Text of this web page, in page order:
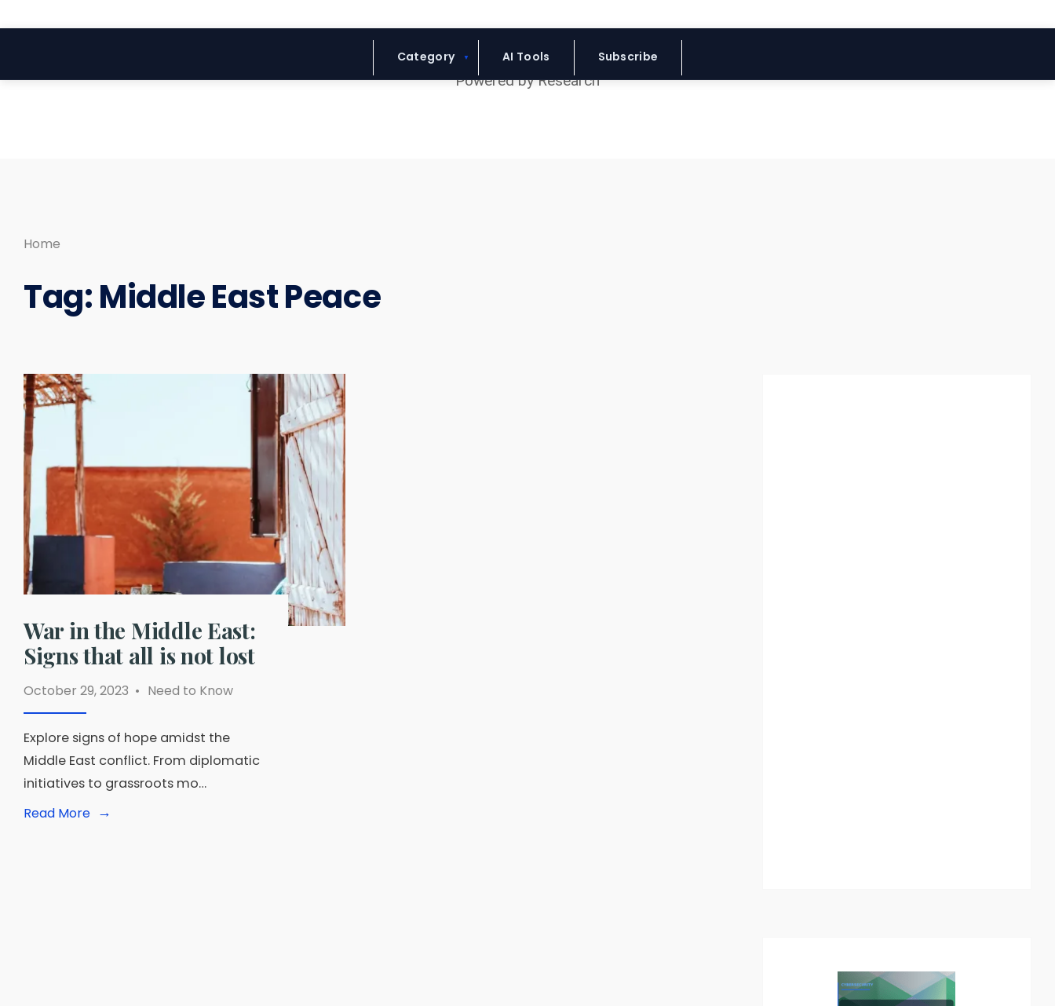
Blue Headline
Category AI Tools Subscribe
Home
Tag:Middle East Peace
War in the Middle East:
Signs that all is not lost
October 29, 2023 • Need to Know
Explore signs of hope amidst the
Middle East conflict. From diplomatic
initiatives to grassroots mo…
Read More →
Read
for: